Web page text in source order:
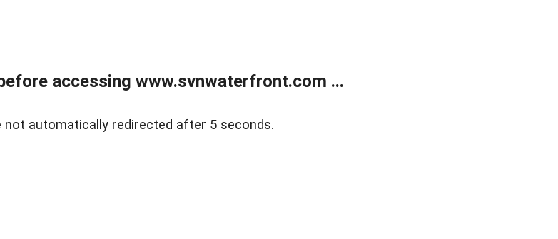
accessing www.svnwaterfront.com ...
not automatically redirected after 5 seconds.